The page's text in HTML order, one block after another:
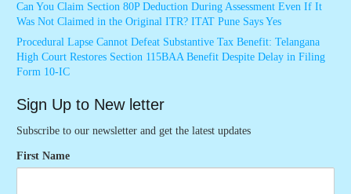
Can You Claim Section 80P Deduction During Assessment Even If It
Was Not Claimed in the Original ITR? ITAT Pune Says Yes
Procedural Lapse Cannot Defeat Substantive Tax Benefit: Telangana
High Court Restores Section 115BAA Benefit Despite Delay in Filing
Form 10-IC
Sign Up to New letter
Subscribe to our newsletter and get the latest updates
First Name